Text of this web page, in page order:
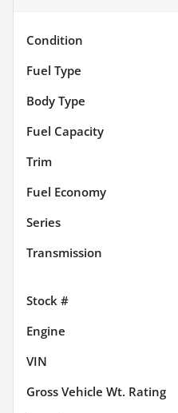
Condition
Fuel Type
Body Type
Fuel Capacity
Trim
Fuel Economy
Series
Transmission
Stock #
Engine
VIN
Gross Vehicle Wt. Rating